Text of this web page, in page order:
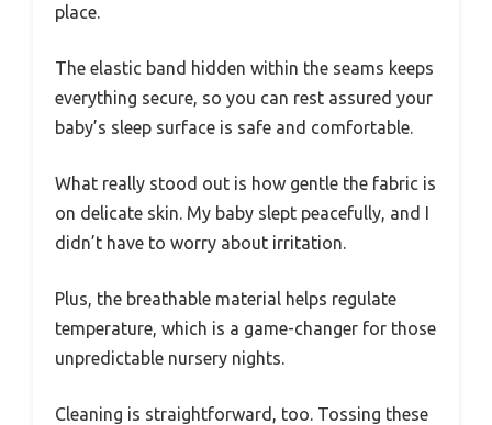
place.
The elastic band hidden within the seams keeps
everything secure, so you can rest assured your
baby’s sleep surface is safe and comfortable.
What really stood out is how gentle the fabric is
on delicate skin. My baby slept peacefully, and I
didn’t have to worry about irritation.
Plus, the breathable material helps regulate
temperature, which is a game-changer for those
unpredictable nursery nights.
Cleaning is straightforward, too. Tossing these